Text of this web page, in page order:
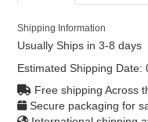
Shipping Information
Usually Ships in 3-8 days
Estimated Shipping Date:
Free shipping Across
Secure packaging for